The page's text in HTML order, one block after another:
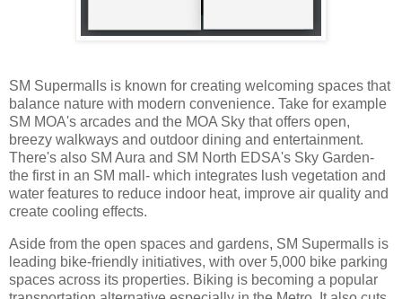
SM Supermalls is known for creating welcoming spaces that
balance nature with modern convenience. Take for example
SM MOA's arcades and the MOA Sky that offers open,
breezy walkways and outdoor dining and entertainment.
There's also SM Aura and SM North EDSA's Sky Garden-
the first in an SM mall- which integrates lush vegetation and
water features to reduce indoor heat, improve air quality and
create cooling effects.
Aside from the open spaces and gardens, SM Supermalls is
leading bike-friendly initiatives, with over 5,000 bike parking
spaces across its properties. Biking is becoming a popular